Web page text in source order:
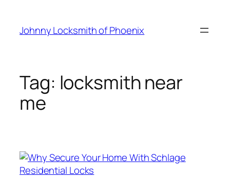
Johnny Locksmith of Phoenix
Tag: locksmith near
me